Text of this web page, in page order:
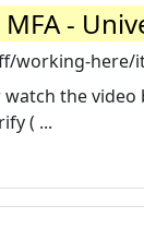
-
working-here/
the
( ...